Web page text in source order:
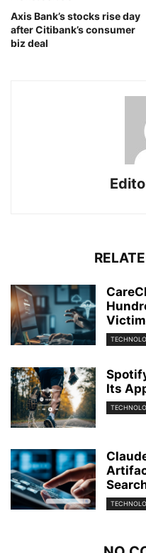
Axis Bank’s stocks rise day
after Citibank’s consumer
biz deal
Its